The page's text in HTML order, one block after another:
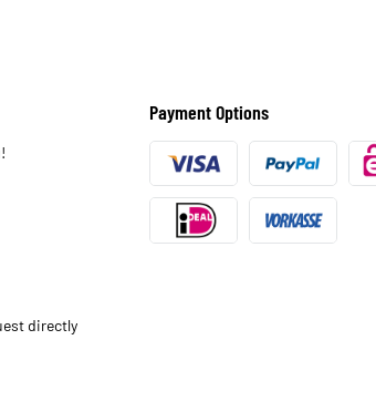
directly
Payment Options